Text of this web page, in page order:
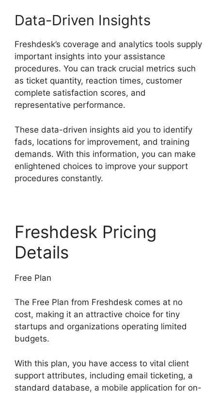
Data-Driven Insights
Freshdesk’s coverage and analytics tools supply
important insights into your assistance
procedures. You can track crucial metrics such
as ticket quantity, reaction times, customer
complete satisfaction scores, and
representative performance.
These data-driven insights aid you to identify
fads, locations for improvement, and training
demands. With this information, you can make
enlightened choices to improve your support
procedures constantly.
Freshdesk Pricing
Details
Free Plan
The Free Plan from Freshdesk comes at no
cost, making it an attractive choice for tiny
startups and organizations operating limited
budgets.
With this plan, you have access to vital client
support attributes, including email ticketing, a
standard database, a mobile application for on-